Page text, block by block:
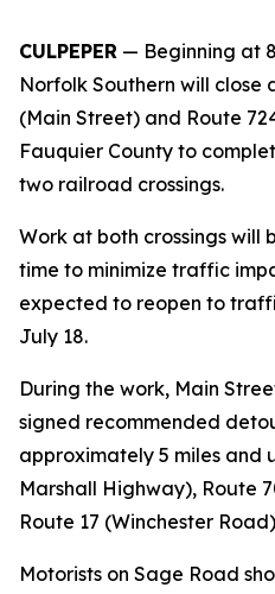
CULPEPER — Beginning at
Norfolk Southern will close
(Main Street) and Route
Fauquier County to
two railroad crossings.
Work at both crossings will
time to minimize traffic
expected to reopen to
July 18.
During the work, Main
signed recommended
approximately 5 miles and
Marshall Highway), Route
Route 17 (Winchester
Motorists on Sage Road